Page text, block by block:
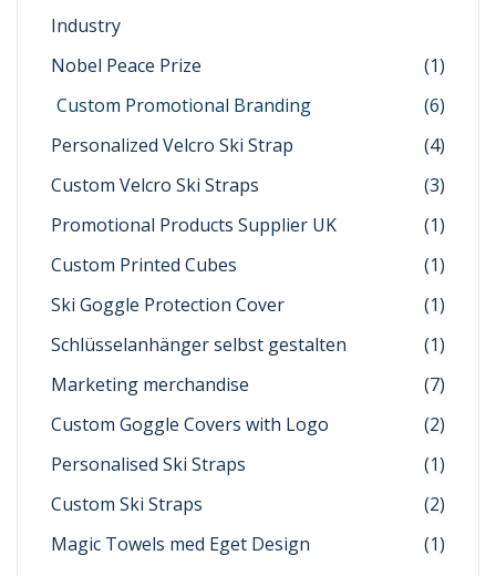
Industry
Nobel Peace Prize
(1)
Custom Promotional Branding
(6)
Personalized Velcro Ski Strap
(4)
Custom Velcro Ski Straps
(3)
Promotional Products Supplier UK
(1)
Custom Printed Cubes
(1)
Ski Goggle Protection Cover
(1)
Schlüsselanhänger selbst gestalten
(1)
Marketing merchandise
(7)
Custom Goggle Covers with Logo
(2)
Personalised Ski Straps
(1)
Custom Ski Straps
(2)
Magic Towels med Eget Design
(1)